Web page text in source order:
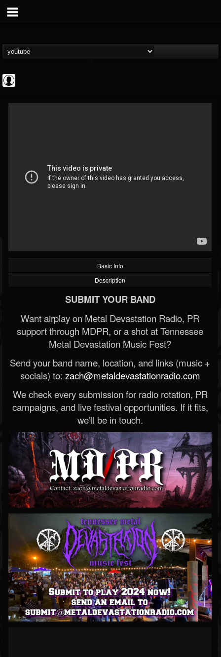
@revolver
FOLLOWERS FOLLOWING
202954
Basic Info
Description
SUBMIT YOUR BAND
Want airplay on Metal Devastation Radio, PR
support through MDPR, or a shot at Tennessee
Metal Devastation Music Fest?
Send your band name, location, and links (music +
socials) to: zach@metaldevastationradio.com
We check every submission for radio rotation, PR
campaigns, and live festival opportunities. If it fits,
we’ll be in touch.